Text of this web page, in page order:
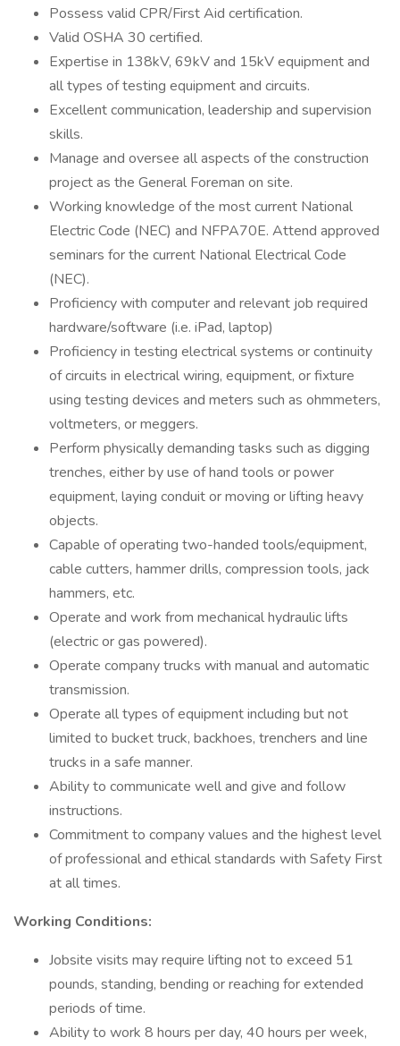
Possess valid CPR/First Aid certification.
Valid OSHA 30 certified.
Expertise in 138kV, 69kV and 15kV equipment and
all types of testing equipment and circuits.
Excellent communication, leadership and supervision
skills.
Manage and oversee all aspects of the construction
project as the General Foreman on site.
Working knowledge of the most current National
Electric Code (NEC) and NFPA70E. Attend approved
seminars for the current National Electrical Code
(NEC).
Proficiency with computer and relevant job required
hardware/software (i.e. iPad, laptop)
Proficiency in testing electrical systems or continuity
of circuits in electrical wiring, equipment, or fixture
using testing devices and meters such as ohmmeters,
voltmeters, or meggers.
Perform physically demanding tasks such as digging
trenches, either by use of hand tools or power
equipment, laying conduit or moving or lifting heavy
objects.
Capable of operating two-handed tools/equipment,
cable cutters, hammer drills, compression tools, jack
hammers, etc.
Operate and work from mechanical hydraulic lifts
(electric or gas powered).
Operate company trucks with manual and automatic
transmission.
Operate all types of equipment including but not
limited to bucket truck, backhoes, trenchers and line
trucks in a safe manner.
Ability to communicate well and give and follow
instructions.
Commitment to company values and the highest level
of professional and ethical standards with Safety First
at all times.
Working Conditions:
Jobsite visits may require lifting not to exceed 51
pounds, standing, bending or reaching for extended
periods of time.
Ability to work 8 hours per day, 40 hours per week,